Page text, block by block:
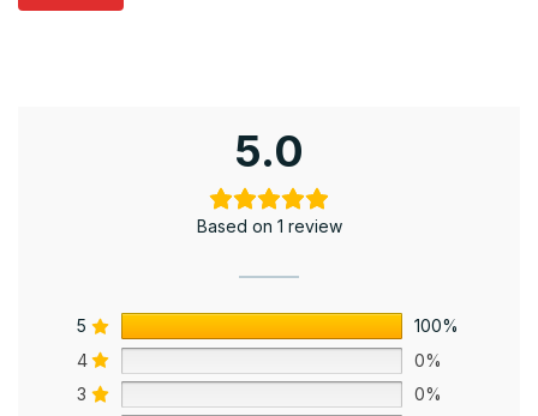
5.0
Based on 1 review
5
100%
4
0%
3
0%